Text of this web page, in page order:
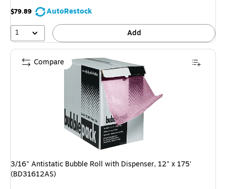
$79.89
AutoRestock
1
Add
3/16" Antistatic Bubble Roll with Dispenser, 12" x 175'
(BD31612AS)
Compare